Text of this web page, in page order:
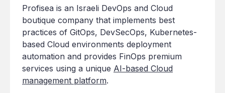
Profisea is an Israeli DevOps and Cloud
boutique company that implements best
practices of GitOps, DevSecOps, Kubernetes-
based Cloud environments deployment
automation and provides FinOps premium
services using a unique AI-based Cloud
management platform.